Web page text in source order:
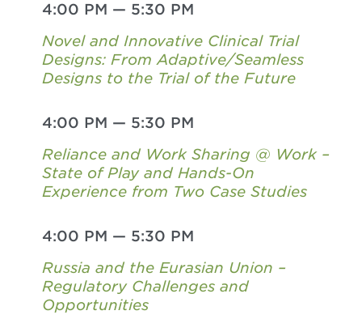
4:00 PM — 5:30 PM
Novel and Innovative Clinical Trial
Designs: From Adaptive/Seamless
Designs to the Trial of the Future
4:00 PM — 5:30 PM
Reliance and Work Sharing @ Work –
State of Play and Hands-On
Experience from Two Case Studies
4:00 PM — 5:30 PM
Russia and the Eurasian Union –
Regulatory Challenges and
Opportunities